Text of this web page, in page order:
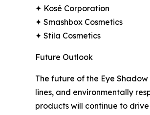
✦ Kosé Corporation
✦ Smashbox Cosmetics
✦ Stila Cosmetics
Future Outlook
The future of the Eye
lines, and environmentally
products will continue to drive